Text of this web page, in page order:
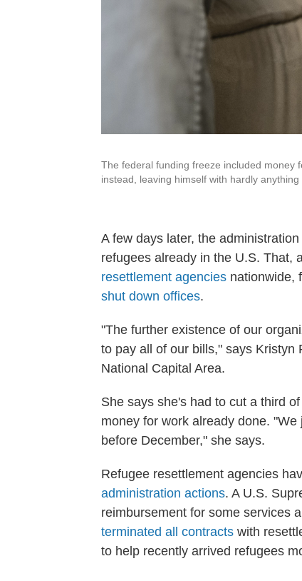
The federal funding freeze included money
instead, leaving himself with hardly anything
A few days later, the
refugees already in the U.S. That,
resettlement agencies nationwide,
shut down offices.
"The further existence of our
to pay all of our bills," says
National Capital Area.
She says she's had to cut a third
money for work already done.
before December," she says.
Refugee resettlement agencies
administration actions. A U.S.
reimbursement for some services
terminated all contracts with
to help recently arrived refugees